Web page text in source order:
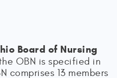
Board of Nursing
OBN is specified in
comprises 13 members